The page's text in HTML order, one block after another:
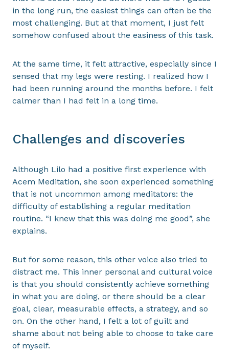
in the long run, the easiest things can often be the
most challenging. But at that moment, I just felt
somehow confused about the easiness of this task.
At the same time, it felt attractive, especially since I
sensed that my legs were resting. I realized how I
had been running around the months before. I felt
calmer than I had felt in a long time.
Challenges and discoveries
Although Lilo had a positive first experience with
Acem Meditation, she soon experienced something
that is not uncommon among meditators: the
difficulty of establishing a regular meditation
routine. “I knew that this was doing me good”, she
explains.
But for some reason, this other voice also tried to
distract me. This inner personal and cultural voice
is that you should consistently achieve something
in what you are doing, or there should be a clear
goal, clear, measurable effects, a strategy, and so
on. On the other hand, I felt a lot of guilt and
shame about not being able to choose to take care
of myself.